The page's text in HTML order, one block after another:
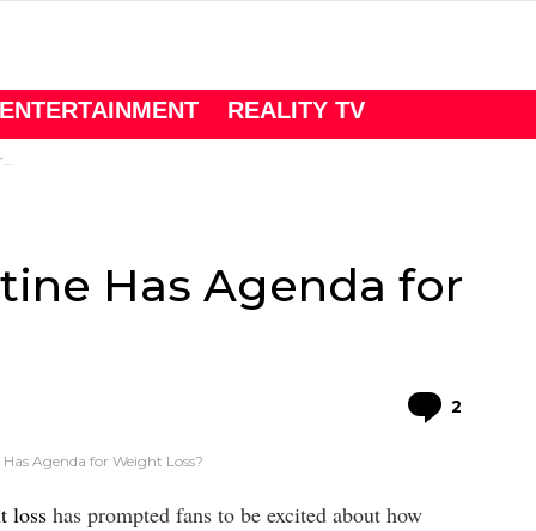
ENTERTAINMENT REALITY TV
Has Agenda for
2
Agenda for Weight Loss?
loss has prompted fans to be excited about how